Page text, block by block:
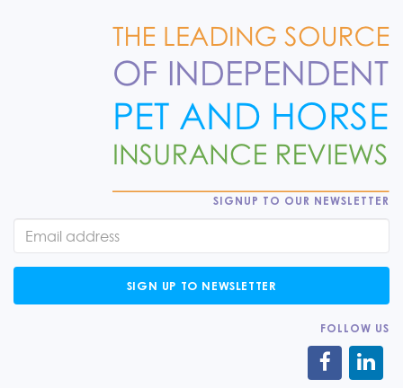
SIGNUP TO OUR NEWSLETTER
SIGN UP TO NEWSLETTER
FOLLOW US